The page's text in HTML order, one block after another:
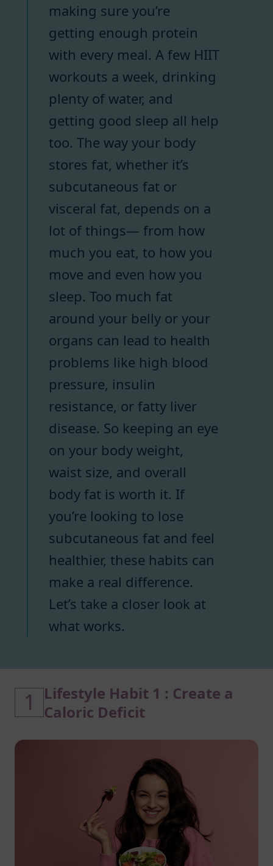
making sure you’re
getting enough protein
with every meal. A few HIIT
workouts a week, drinking
plenty of water, and
getting good sleep all help
too. The way your body
stores fat, whether it’s
subcutaneous fat or
visceral fat, depends on a
lot of things— from how
much you eat, to how you
move and even how you
sleep. Too much fat
around your belly or your
organs can lead to health
problems like high blood
pressure, insulin
resistance, or fatty liver
disease. So keeping an eye
on your body weight,
waist size, and overall
body fat is worth it. If
you’re looking to lose
subcutaneous fat and feel
healthier, these habits can
make a real difference.
Let’s take a closer look at
what works.
1
Lifestyle Habit 1 : Create a
Caloric Deficit